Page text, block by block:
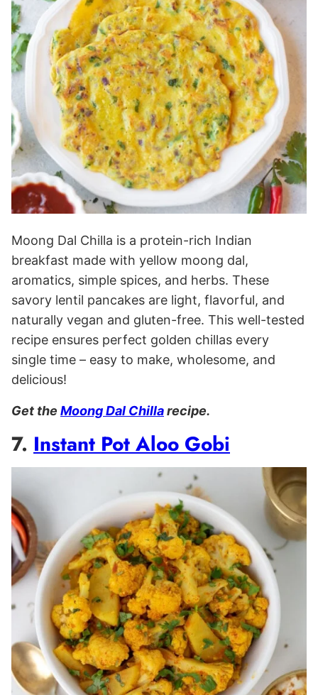
Moong Dal Chilla is a protein-rich Indian
breakfast made with yellow moong dal,
aromatics, simple spices, and herbs. These
savory lentil pancakes are light, flavorful, and
naturally vegan and gluten-free. This well-tested
recipe ensures perfect golden chillas every
single time – easy to make, wholesome, and
delicious!
Get the Moong Dal Chillarecipe.
7. Instant Pot Aloo Gobi